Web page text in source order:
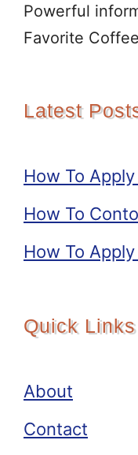
Powerful
Favorite
Latest
How To
How To
How To
Quick Links
About
Contact